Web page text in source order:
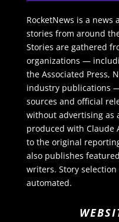
RocketNews is a news
stories from around
Stories are gathered
organizations —
the Associated Press,
industry publications
sources and official
without advertising as
produced with
to the original
also publishes
writers. Story
automated.